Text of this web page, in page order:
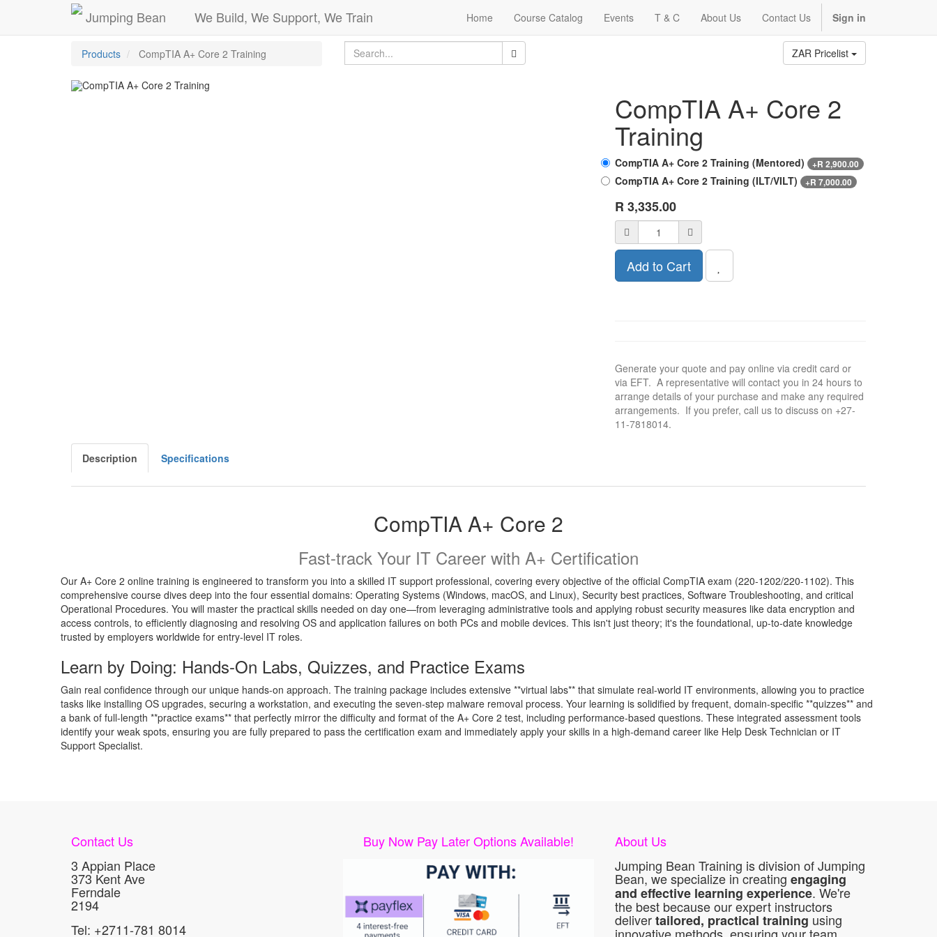
Jumping Bean We Build, We Support, We Train Home Course Catalog Events T & C About Us Contact Us Sign in
Products CompTIA A+ Core 2 Training ZAR Pricelist
CompTIA A+ Core 2
Training
CompTIA A+ Core 2 Training (Mentored) +R 2,900.00
CompTIA A+ Core 2 Training (ILT/VILT) +R 7,000.00
R 3,335.00
Add to Cart
Generate your quote and pay online via credit card or
via EFT. A representative will contact you in 24 hours to
arrange details of your purchase and make any required
arrangements. If you prefer, call us to discuss on +27-
11-7818014.
Description Specifications
CompTIA A+ Core 2
Fast-track Your IT Career with A+ Certification
Our A+ Core 2 online training is engineered to transform you into a skilled IT support professional, covering every objective of the official CompTIA exam (220-1202/220-1102). This
comprehensive course dives deep into the four essential domains: Operating Systems (Windows, macOS, and Linux), Security best practices, Software Troubleshooting, and critical
Operational Procedures. You will master the practical skills needed on day one—from leveraging administrative tools and applying robust security measures like data encryption and
access controls, to efficiently diagnosing and resolving OS and application failures on both PCs and mobile devices. This isn't just theory; it's the foundational, up-to-date knowledge
trusted by employers worldwide for entry-level IT roles.
Learn by Doing: Hands-On Labs, Quizzes, and Practice Exams
Gain real confidence through our unique hands-on approach. The training package includes extensive **virtual labs** that simulate real-world IT environments, allowing you to practice
tasks like installing OS upgrades, securing a workstation, and executing the seven-step malware removal process. Your learning is solidified by frequent, domain-specific **quizzes** and
a bank of full-length **practice exams** that perfectly mirror the difficulty and format of the A+ Core 2 test, including performance-based questions. These integrated assessment tools
identify your weak spots, ensuring you are fully prepared to pass the certification exam and immediately apply your skills in a high-demand career like Help Desk Technician or IT
Support Specialist.
Contact Us
3 Appian Place
373 Kent Ave
Ferndale
2194
Tel: +2711-781 8014
Buy Now Pay Later Options Available!
About Us
Jumping Bean Training is division of Jumping
Bean, we specialize in creating engaging
and effective learning experience. We're
the best because our expert instructors
delivertailored, practical training using